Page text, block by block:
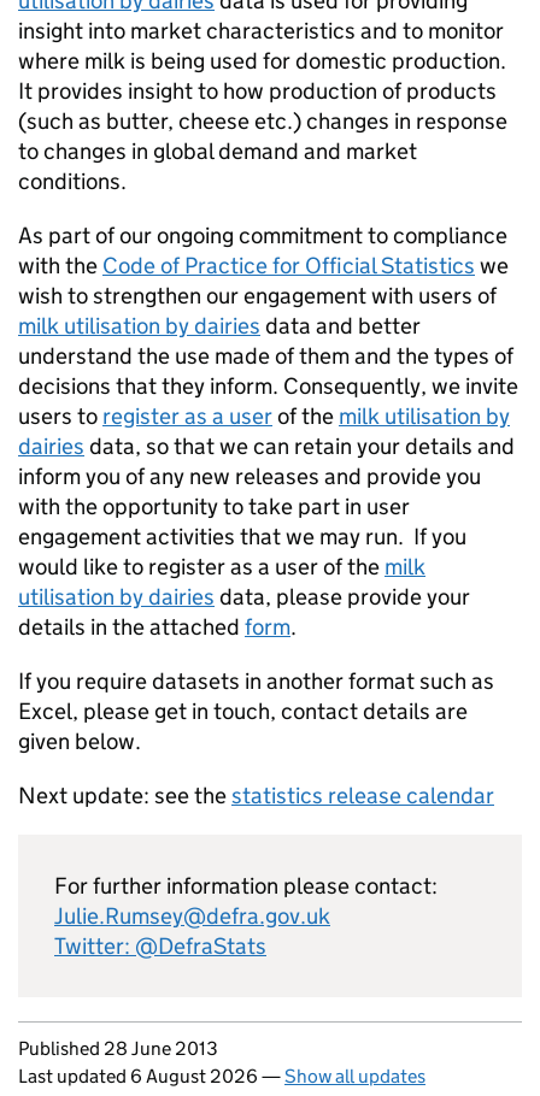
insight into market characteristics and to monitor
where milk is being used for domestic production.
It provides insight to how production of products
(such as butter, cheese etc.) changes in response
to changes in global demand and market
conditions.
As part of our ongoing commitment to compliance
with the Code of Practice for Official Statistics we
wish to strengthen our engagement with users of
milk utilisation by dairies data and better
understand the use made of them and the types of
decisions that they inform. Consequently, we invite
users to register as a userof the milk utilisation by
dairies data, so that we can retain your details and
inform you of any new releases and provide you
with the opportunity to take part in user
engagement activities that we may run. If you
would like to register as a user of the milk
utilisation by dairies data, please provide your
details in the attached form.
If you require datasets in another format such as
Excel, please get in touch, contact details are
given below.
Next update: see thestatistics release calendar
For further information please contact:
Julie.Rumsey@defra.gov.uk
Twitter: @DefraStats
Updates to this page
Published 28 June 2013
Last updated 6 August 2026 —Show all updates